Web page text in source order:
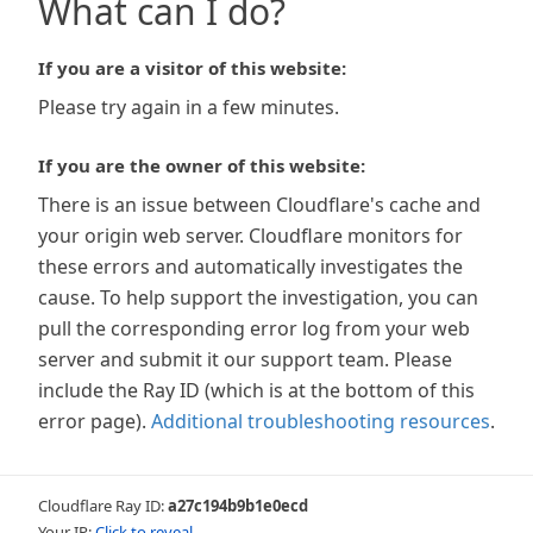
What can I do?
If you are a visitor of this website:
Please try again in a few minutes.
If you are the owner of this website:
There is an issue between Cloudflare's cache and
your origin web server. Cloudflare monitors for
these errors and automatically investigates the
cause. To help support the investigation, you can
pull the corresponding error log from your web
server and submit it our support team. Please
include the Ray ID (which is at the bottom of this
error page). Additional troubleshooting resources.
Cloudflare Ray ID:a27c194b9b1e0ecd